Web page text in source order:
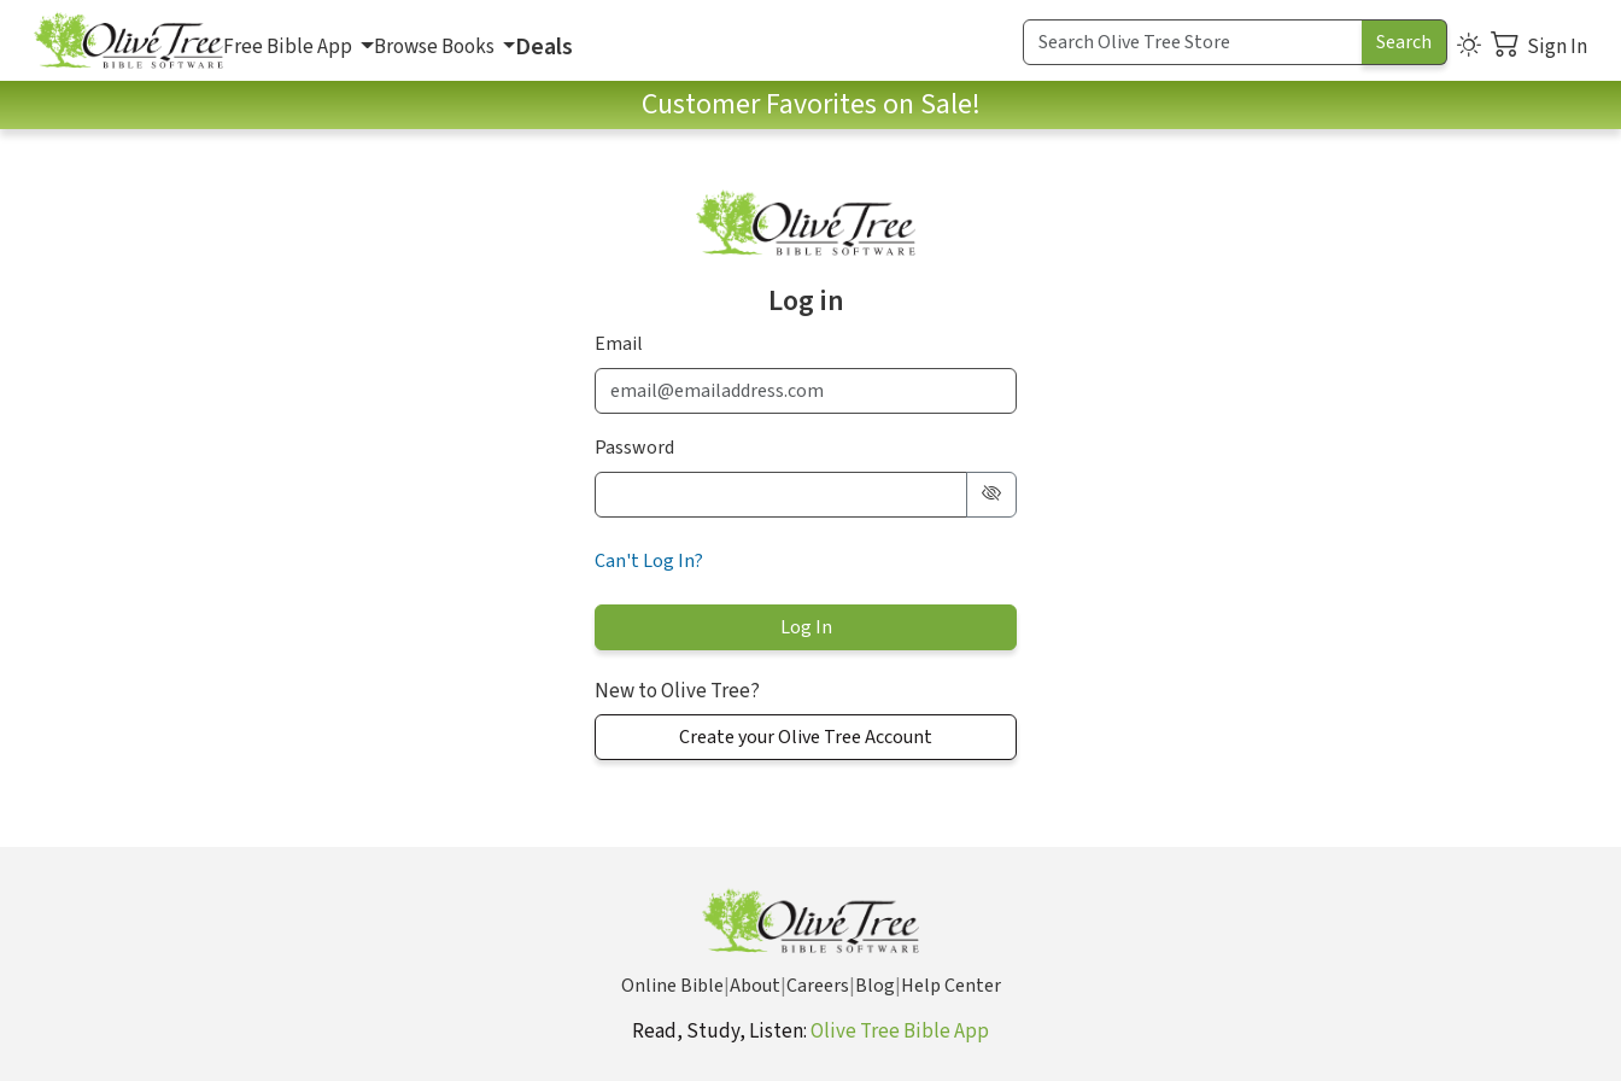
Free Bible App Browse Books Deals Sign In
Customer Favorites on Sale!
Log in
Email
Password
Can't Log In?
New to Olive Tree?
Create your Olive Tree Account
Online Bible|About|Careers|Blog|Help Center
Read, Study, Listen:Olive Tree Bible App